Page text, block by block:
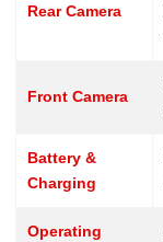
Rear Camera
Front Camera
Battery &
Charging
Operating